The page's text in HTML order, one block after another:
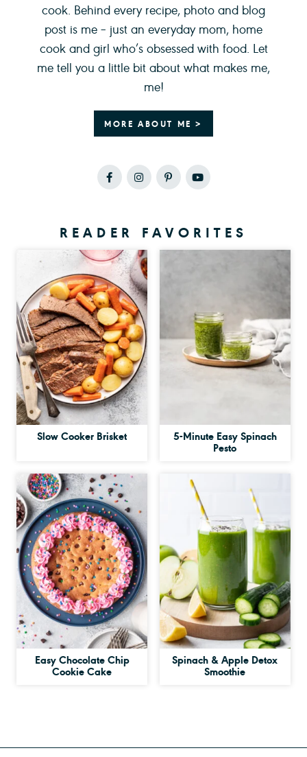
cook. Behind every recipe, photo and blog
post is me – just an everyday mom, home
cook and girl who’s obsessed with food. Let
me tell you a little bit about what makes me,
me!
MORE ABOUT ME >
READER FAVORITES
Slow Cooker Brisket 5-Minute Easy Spinach
Pesto
Easy Chocolate Chip
Cookie Cake
Spinach & Apple Detox
Smoothie